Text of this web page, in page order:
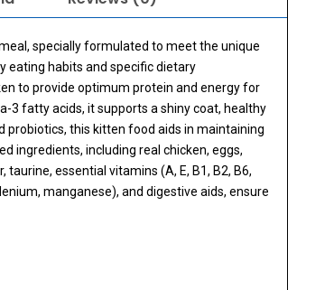
specially formulated to meet the unique
eating habits and specific dietary
to provide optimum protein and energy for
3 fatty acids, it supports a shiny coat, healthy
probiotics, this kitten food aids in maintaining
ingredients, including real chicken, eggs,
essential vitamins (A, E, B1, B2, B6,
manganese), and digestive aids, ensure